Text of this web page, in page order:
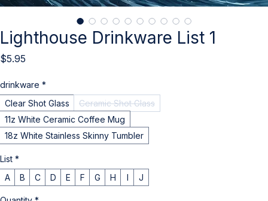
Lighthouse Drinkware List 1
$5.95
drinkware *
Clear Shot Glass
Ceramic Shot Glass
11z White Ceramic Coffee Mug
18z White Stainless Skinny Tumbler
List *
A
B C D E F G H I J